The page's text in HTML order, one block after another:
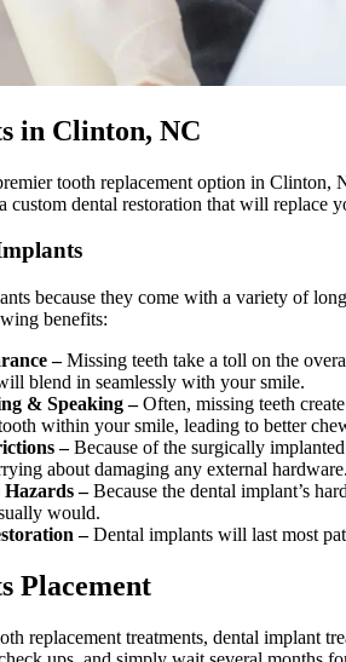
in Clinton, NC
tooth replacement option in
custom dental restoration that will replace
because they come with a variety of
benefits:
–Missing teeth take a toll on the
blend in seamlessly with your smile.
& Speaking –Often, missing teeth
within your smile, leading to better
–Because of the surgically
about damaging any external
–Because the dental implant’s
would.
–Dental implants will last most
Placement
replacement treatments, dental implant